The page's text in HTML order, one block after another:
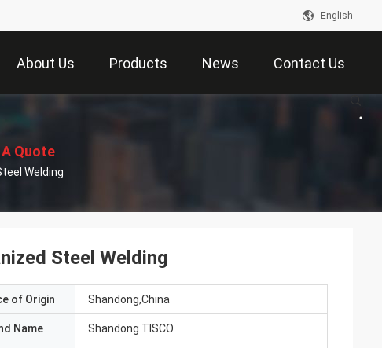
English
About Us Products News Contact Us
Quote
600mm PPGL Coil DX51D Hot Dip Galvanized Steel Welding
Steel Welding
of Origin Shandong,China
Name Shandong TISCO